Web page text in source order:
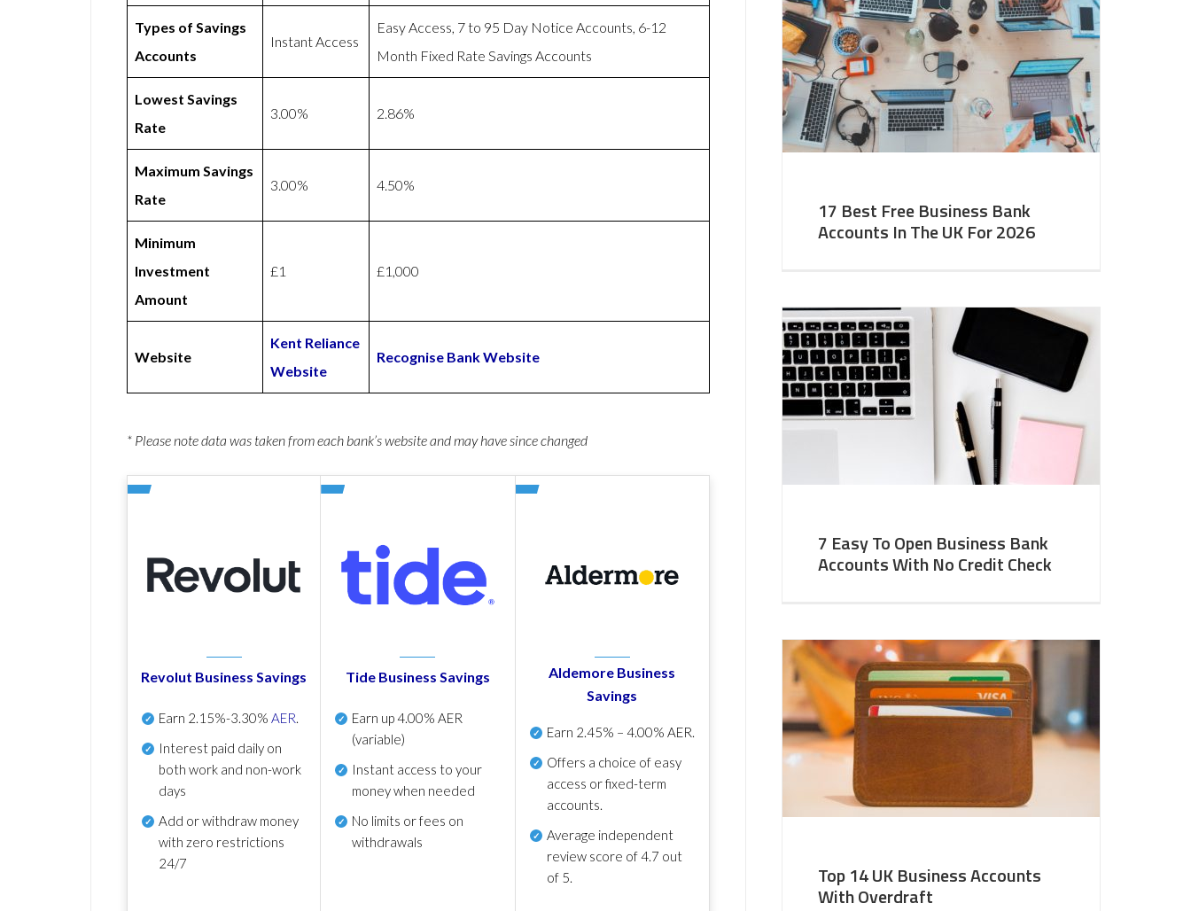
Types of Savings
Accounts
Instant Access
Easy Access, 7 to 95 Day Notice Accounts, 6-12
Month Fixed Rate Savings Accounts
Lowest Savings
Rate
3.00% 2.86%
Maximum Savings
Rate
3.00% 4.50%
Minimum
Investment
Amount
£1 £1,000
Website
Kent Reliance
Website
Recognise Bank Website
* Please note data was taken from each bank’s website and may have since changed
Revolut Business Savings
Earn 2.15%-3.30% AER.
Interest paid daily on
both work and non-work
days
Add or withdraw money
with zero restrictions
24/7
Tide Business Savings
Earn up4.00% AER
(variable)
Instant access to your
money when needed
No limits or fees on
withdrawals
Aldemore Business
Savings
Earn 2.45% – 4.00% AER.
Offers a choice of easy
access or fixed-term
accounts.
Average independent
review score of4.7 out
of 5.
17 Best Free Business Bank
Accounts In The UK For 2026
7 Easy To Open Business Bank
Accounts With No Credit Check
Top 14 UK Business Accounts
With Overdraft